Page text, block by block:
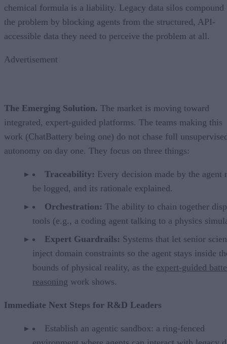
chemical formula is a liability. Legacy data silos compound
the problem by blocking agents from the structured, API-
accessible data they need to perceive the problem at all.
Advertisement
The Emerging Solution. The market is moving toward
integrated, expert-guided platforms. The teams making this
work (ChatBattery being one) do not chase full
autonomy on day one. They focus on three things:
Traceability: Every decision made by the agent
be logged, and its rationale explained.
Orchestration: The ability to chain together
tools (e.g., a coding agent talking to a physics
Expert Guardrails: Systems that let senior
inject domain constraints so the agent stays inside
bounds of physical reality, as the expert-guided
reasoning work shows.
Immediate Next Steps for R&D Leaders
Establish an agentic sandbox: a ring-fenced